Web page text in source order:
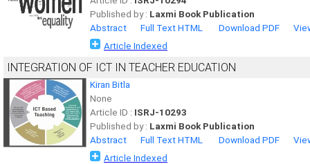
Published by : Laxmi Book Publication
Abstract
Full Text HTML Download PDF
Article Indexed
INTEGRATION OF ICT IN TEACHER EDUCATION
Kiran Bitla
None
Article ID : ISRJ-10293
Published by : Laxmi Book Publication
Abstract
Full Text HTML Download PDF
Article Indexed